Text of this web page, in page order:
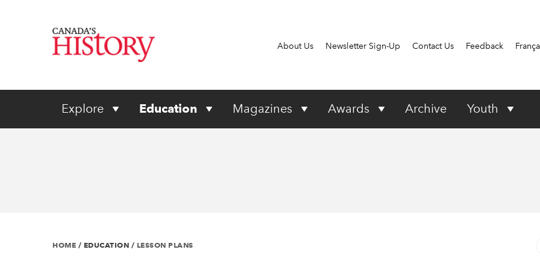
About Us Newsletter Sign-Up Contact Us Feedback
Explore Education Magazines Awards Archive Youth
HOME / EDUCATION / LESSON PLANS